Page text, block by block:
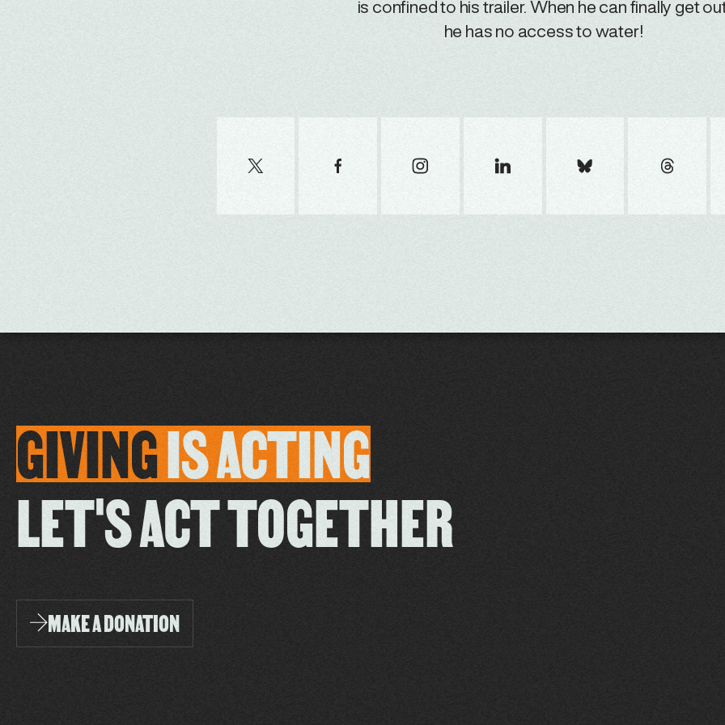
is confined to his trailer. When he can finally get
he has no access to water!
GIVINGISACTING
LET'S ACT TOGETHER
MAKE A DONATION